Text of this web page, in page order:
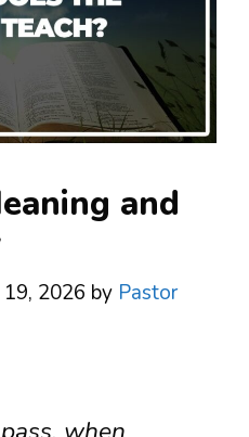
and
2026 by Pastor